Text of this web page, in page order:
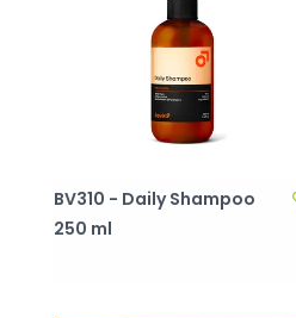
BV310 - Daily Shampoo
250 ml